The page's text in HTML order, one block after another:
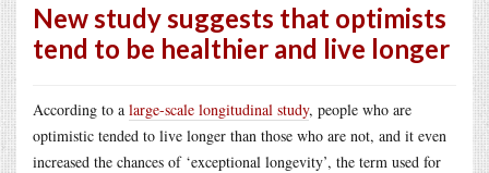
New study suggests that optimists
tend to be healthier and live longer
According to a large-scale longitudinal study, people who are
optimistic tended to live longer than those who are not, and it even
increased the chances of ‘exceptional longevity’, the term used for